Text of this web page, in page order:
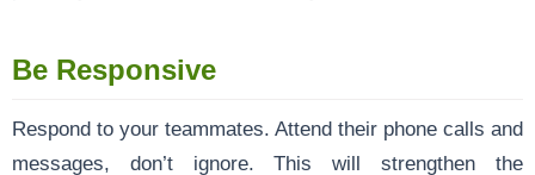
Be Responsive
Respond to your teammates. Attend their phone calls and
messages, don’t ignore. This will strengthen the